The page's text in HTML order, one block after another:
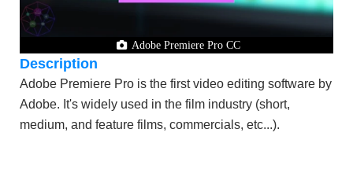
Adobe Premiere Pro CC
Description
Adobe Premiere Pro is the first video editing software by
Adobe. It's widely used in the film industry (short,
medium, and feature films, commercials, etc...).